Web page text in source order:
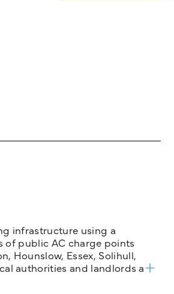
infrastructure using a
of public AC charge points
Hounslow, Essex, Solihull,
authorities and landlords a